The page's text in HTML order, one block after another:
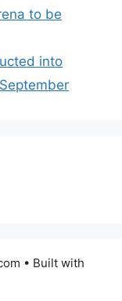
to be
into
• Built with